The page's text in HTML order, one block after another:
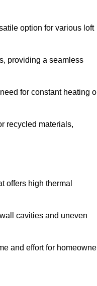
option for various loft
providing a seamless
for constant heating
recycled materials,
offers high thermal
cavities and uneven
and effort for